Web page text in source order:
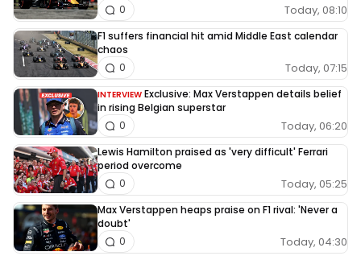
Today, 08:10
0
F1 suffers financial hit amid Middle East calendar
chaos
Today, 07:15
0
INTERVIEW Exclusive: Max Verstappen details belief
in rising Belgian superstar
Today, 06:20
0
Lewis Hamilton praised as 'very difficult' Ferrari
period overcome
Today, 05:25
0
Max Verstappen heaps praise on F1 rival: 'Never a
doubt'
Today, 04:30
0